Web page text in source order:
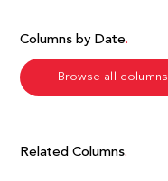
Columns by Date
Browse all columns
Related Columns